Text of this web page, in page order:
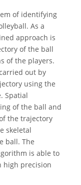
of identifying
As a
approach is
of the ball
of the players.
out by
using the
Spatial
of the ball and
the trajectory
skeletal
ball. The
is able to
high precision